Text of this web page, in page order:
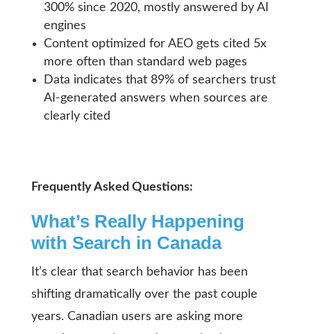
300% since 2020, mostly answered by AI
engines
Content optimized for AEO gets cited 5x
more often than standard web pages
Data indicates that 89% of searchers trust
AI-generated answers when sources are
clearly cited
Frequently Asked Questions:
What’s Really Happening
with Search in Canada
It’s clear that search behavior has been
shifting dramatically over the past couple
years. Canadian users are asking more